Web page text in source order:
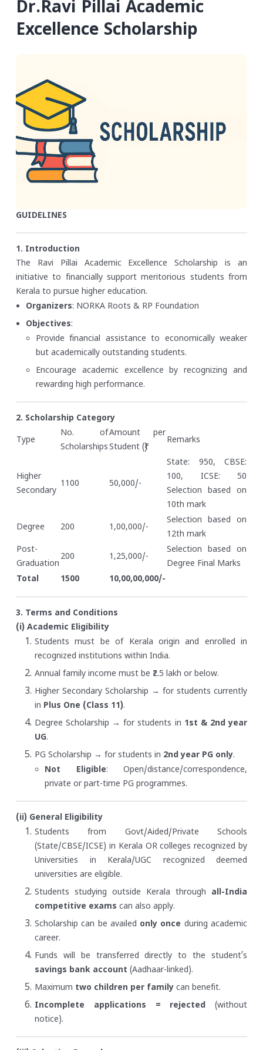
Dr.Ravi Pillai Academic
Excellence Scholarship
GUIDELINES
1. Introduction
The Ravi Pillai Academic Excellence Scholarship is an
initiative to financially support meritorious students from
Kerala to pursue higher education.
Organizers: NORKA Roots & RP Foundation
Objectives:
Provide financial assistance to economically weaker
but academically outstanding students.
Encourage academic excellence by recognizing and
rewarding high performance.
2. Scholarship Category
Type
No. of
Scholarships
Amount per
Student (₹)
Remarks
Higher
Secondary
1100 50,000/-
State: 950, CBSE:
100, ICSE: 50
Selection based on
10th mark
Degree 200 1,00,000/-
Selection based on
12th mark
Post-
Graduation
200 1,25,000/-
Selection based on
Degree Final Marks
Total
1500 10,00,00,000/-
3. Terms and Conditions
(i) Academic Eligibility
Students must be of Kerala origin and enrolled in
recognized institutions within India.
Annual family income must be ₹2.5 lakh or below.
Higher Secondary Scholarship → for students currently
in Plus One (Class 11).
Degree Scholarship → for students in 1st & 2nd year
UG.
PG Scholarship → for students in 2nd year PG only.
Not Eligible: Open/distance/correspondence,
private or part-time PG programmes.
(ii) General Eligibility
Students from Govt/Aided/Private Schools
(State/CBSE/ICSE) in Kerala OR colleges recognized by
Universities in Kerala/UGC recognized deemed
universities are eligible.
Students studying outside Kerala through all-India
competitive exams can also apply.
Scholarship can be availed only once during academic
career.
Funds will be transferred directly to the student’s
savings bank account (Aadhaar-linked).
Maximum two children per family can benefit.
Incomplete applications = rejected (without
notice).